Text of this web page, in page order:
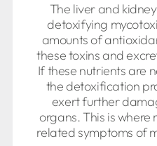
The liver and
detoxifying
amounts of
these toxins and
If these nutrients are
the detoxification
exert further
organs. This is
related symptoms of